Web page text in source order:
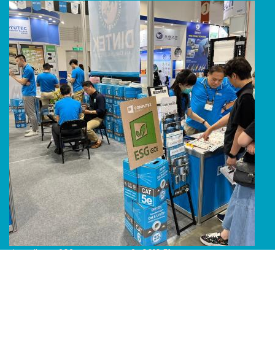
Line Album 2024 Computex 240616 51